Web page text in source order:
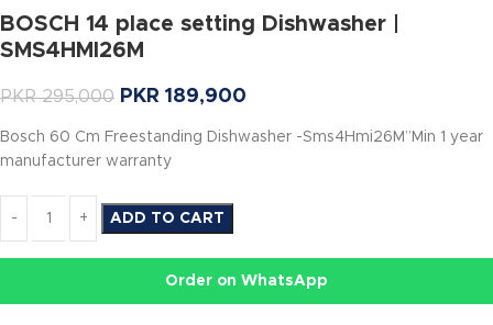
BOSCH 14 place setting Dishwasher |
SMS4HMI26M
PKR295,000 PKR 189,900
Bosch 60 Cm Freestanding Dishwasher -Sms4Hmi26M”Min 1 year
manufacturer warranty
ADD TO CART
Order on WhatsApp